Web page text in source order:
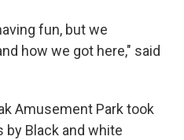
fun, but we
how we got here," said
Amusement Park took
Black and white